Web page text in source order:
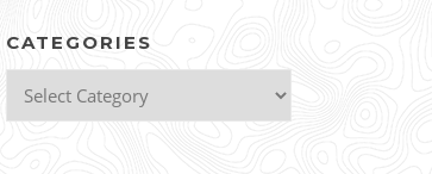
CATEGORIES
Categories